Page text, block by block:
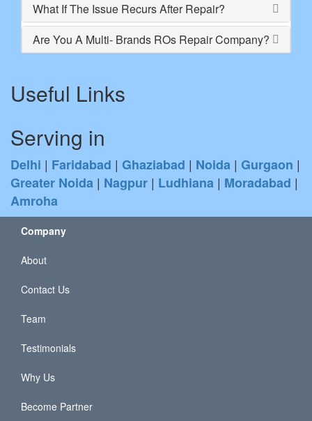
What If The Issue Recurs After Repair?
Are You A Multi- Brands ROs Repair Company?
Useful Links
Serving in
Delhi | Faridabad | Ghaziabad | Noida | Gurgaon |
Greater Noida | Nagpur | Ludhiana | Moradabad |
Amroha
Company
About
Contact Us
Team
Testimonials
Why Us
Become Partner